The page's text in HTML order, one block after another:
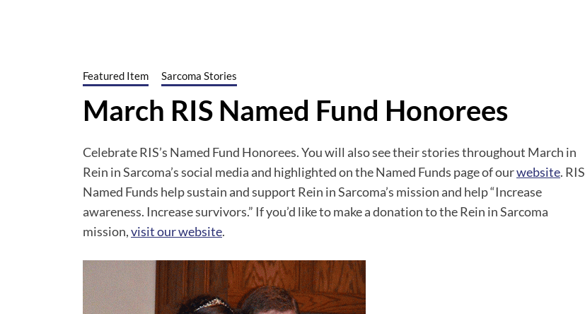
Featured Item Sarcoma Stories
March RIS Named Fund Honorees
Celebrate RIS’s Named Fund Honorees. You will also see their stories throughout March in
Rein in Sarcoma’s social media and highlighted on the Named Funds page of ourwebsite. RIS
Named Funds help sustain and support Rein in Sarcoma’s mission and help “Increase
awareness. Increase survivors.” If you’d like to make a donation to the Rein in Sarcoma
mission,visit our website.